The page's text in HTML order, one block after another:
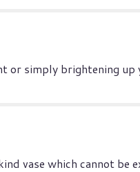
or simply brightening up
vase which cannot be